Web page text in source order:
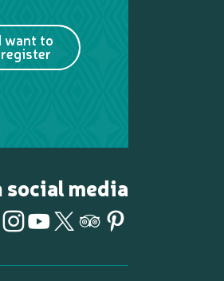
I want to
register
social media